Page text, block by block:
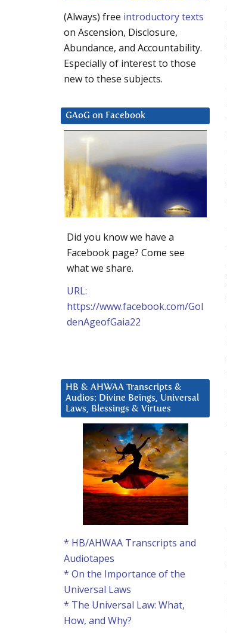
(Always) free introductory texts
on Ascension, Disclosure,
Abundance, and Accountability.
Especially of interest to those
new to these subjects.
GAoG on Facebook
Did you know we have a
Facebook page? Come see
what we share.
URL:
https://www.facebook.com/Gol
denAgeofGaia22
HB & AHWAA Transcripts &
Audios: Divine Beings, Universal
Laws, Blessings & Virtues
* HB/AHWAA Transcripts and
Audiotapes
* On the Importance of the
Universal Laws
* The Universal Law: What,
How, and Why?